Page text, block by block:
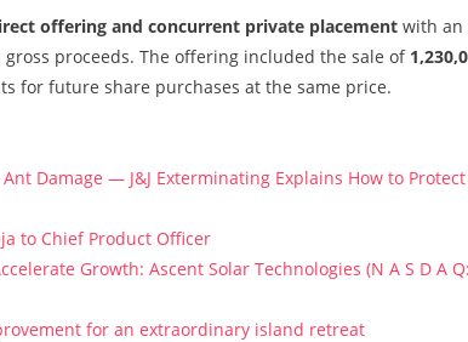
offering and concurrent private placement with an
gross proceeds. The offering included the sale of
for future share purchases at the same price.
Damage — J&J Exterminating Explains How to Protect
to Chief Product Officer
Growth: Ascent Solar Technologies (N A S D A Q:
for an extraordinary island retreat